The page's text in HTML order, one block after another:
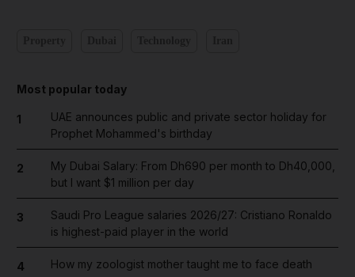
Most popular today
1
UAE announces public and private sector holiday for
Prophet Mohammed's birthday
2
My Dubai Salary: From Dh690 per month to Dh40,000,
but I want $1 million per day
3
Saudi Pro League salaries 2026/27: Cristiano Ronaldo
is highest-paid player in the world
4 How my zoologist mother taught me to face death